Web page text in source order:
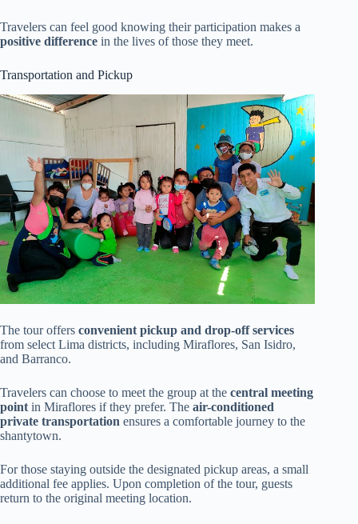
Travelers can feel good knowing their participation makes a
positive difference in the lives of those they meet.
Transportation and Pickup
The tour offers convenient pickup and drop-off services
from select Lima districts, including Miraflores, San Isidro,
and Barranco.
Travelers can choose to meet the group at the central meeting
point in Miraflores if they prefer. The air-conditioned
private transportation ensures a comfortable journey to the
shantytown.
For those staying outside the designated pickup areas, a small
additional fee applies. Upon completion of the tour, guests
return to the original meeting location.